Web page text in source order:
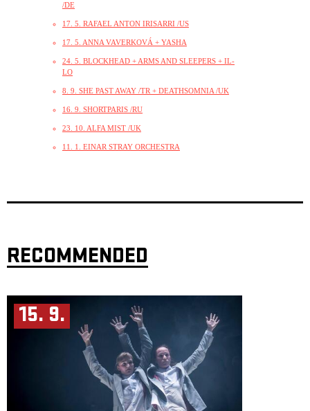
/DE
17. 5. RAFAEL ANTON IRISARRI /US
17. 5. ANNA VAVERKOVÁ + YASHA
24. 5. BLOCKHEAD + ARMS AND SLEEPERS + IL-
LO
8. 9. SHE PAST AWAY /TR + DEATHSOMNIA /UK
16. 9. SHORTPARIS /RU
23. 10. ALFA MIST /UK
11. 1. EINAR STRAY ORCHESTRA
RECOMMENDED
15. 9.